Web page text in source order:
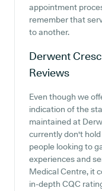
appointment
remember that
to another.
Derwent
Reviews
Even though we
indication of the
maintained at
currently don't
people looking to
experiences and
Medical Centre, it
in-depth CQC